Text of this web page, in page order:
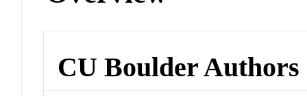
CU Boulder Authors